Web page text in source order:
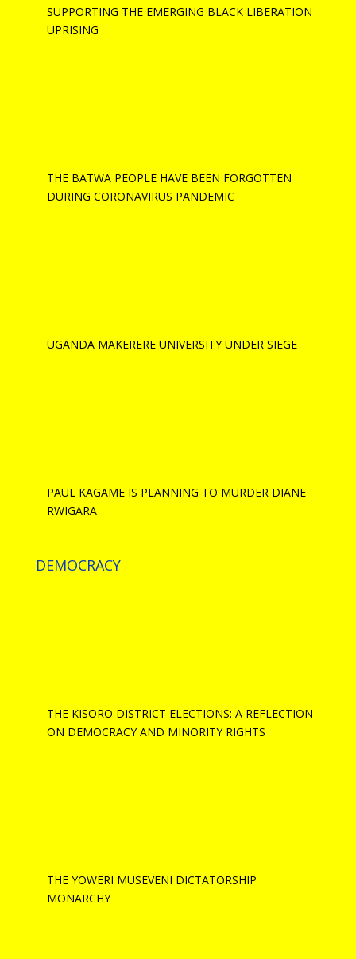
SUPPORTING THE EMERGING BLACK LIBERATION
UPRISING
THE BATWA PEOPLE HAVE BEEN FORGOTTEN
DURING CORONAVIRUS PANDEMIC
UGANDA MAKERERE UNIVERSITY UNDER SIEGE
PAUL KAGAME IS PLANNING TO MURDER DIANE
RWIGARA
DEMOCRACY
THE KISORO DISTRICT ELECTIONS: A REFLECTION
ON DEMOCRACY AND MINORITY RIGHTS
THE YOWERI MUSEVENI DICTATORSHIP
MONARCHY